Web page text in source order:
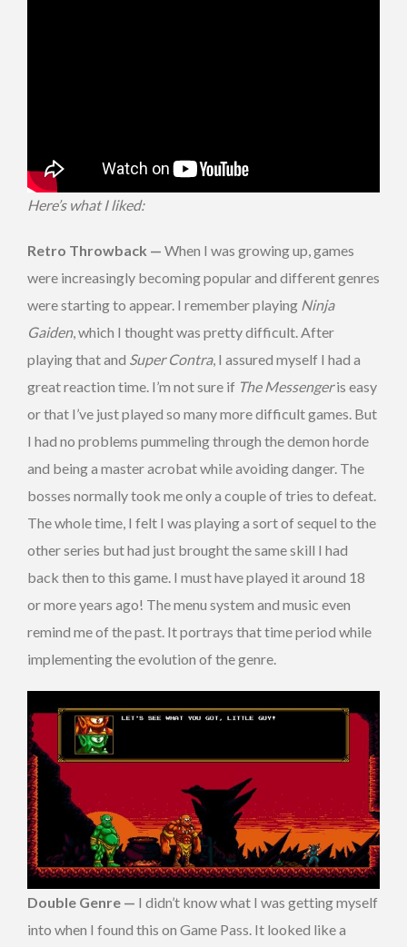
Here’s what I liked:
Retro Throwback — When I was growing up, games
were increasingly becoming popular and different genres
were starting to appear. I remember playing Ninja
Gaiden, which I thought was pretty difficult. After
playing that and Super Contra, I assured myself I had a
great reaction time. I’m not sure if The Messengeris easy
or that I’ve just played so many more difficult games. But
I had no problems pummeling through the demon horde
and being a master acrobat while avoiding danger. The
bosses normally took me only a couple of tries to defeat.
The whole time, I felt I was playing a sort of sequel to the
other series but had just brought the same skill I had
back then to this game. I must have played it around 18
or more years ago! The menu system and music even
remind me of the past. It portrays that time period while
implementing the evolution of the genre.
Double Genre — I didn’t know what I was getting myself
into when I found this on Game Pass. It looked like a